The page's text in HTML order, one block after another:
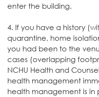
enter the building.
4. If you have a history
quarantine, home
you had been to the
cases (overlapping
NCHU Health and
health management
health management is in